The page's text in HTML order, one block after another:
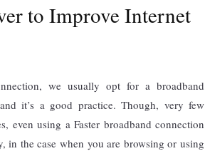
to Improve Internet
we usually opt for a broadband
it’s a good practice. Though, very few
even using a Faster broadband connection
in the case when you are browsing or using